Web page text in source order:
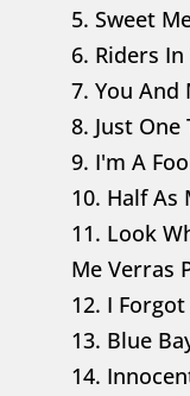
5. Sweet
6. Riders In
7. You And
8. Just One
9. I'm A
10. Half As
11. Look
Me Verras
12. I
13. Blue
14.